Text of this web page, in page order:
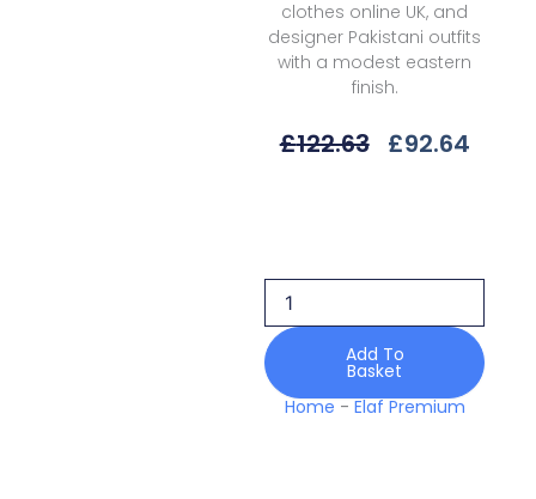
clothes online UK, and
designer Pakistani outfits
with a modest eastern
finish.
£122.63 Original
£92.64
6a
Velvrose
Karandi
Edit
Luxury
25
Add To
Basket
Home - Elaf Premium